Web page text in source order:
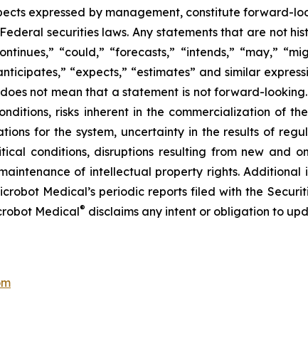
expressed by management, constitute forward-
securities laws. Any statements that are not
“could,” “forecasts,” “intends,” “may,”
“expects,” “estimates” and similar
not mean that a statement is not forward-
risks inherent in the commercialization of
for the system, uncertainty in the results of
conditions, disruptions resulting from new and
of intellectual property rights.
Medical’s periodic reports filed with the
Medical® disclaims any intent or obligation to